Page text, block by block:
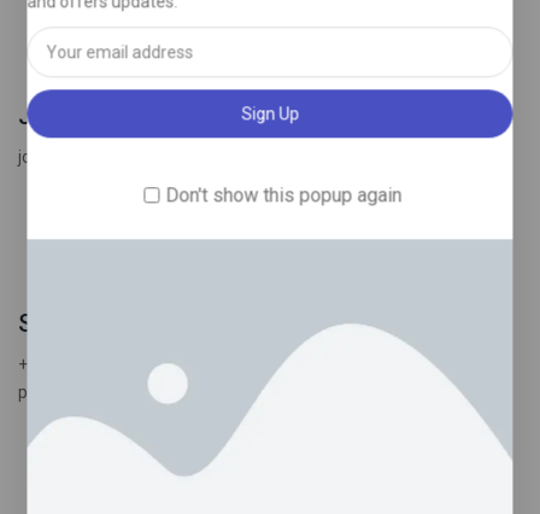
Join the winning team
join us and enjoy amazing products .
Send message
+44 7398 522898
psychedelictrippyhouseuk@gmail.com
Don't show this popup again